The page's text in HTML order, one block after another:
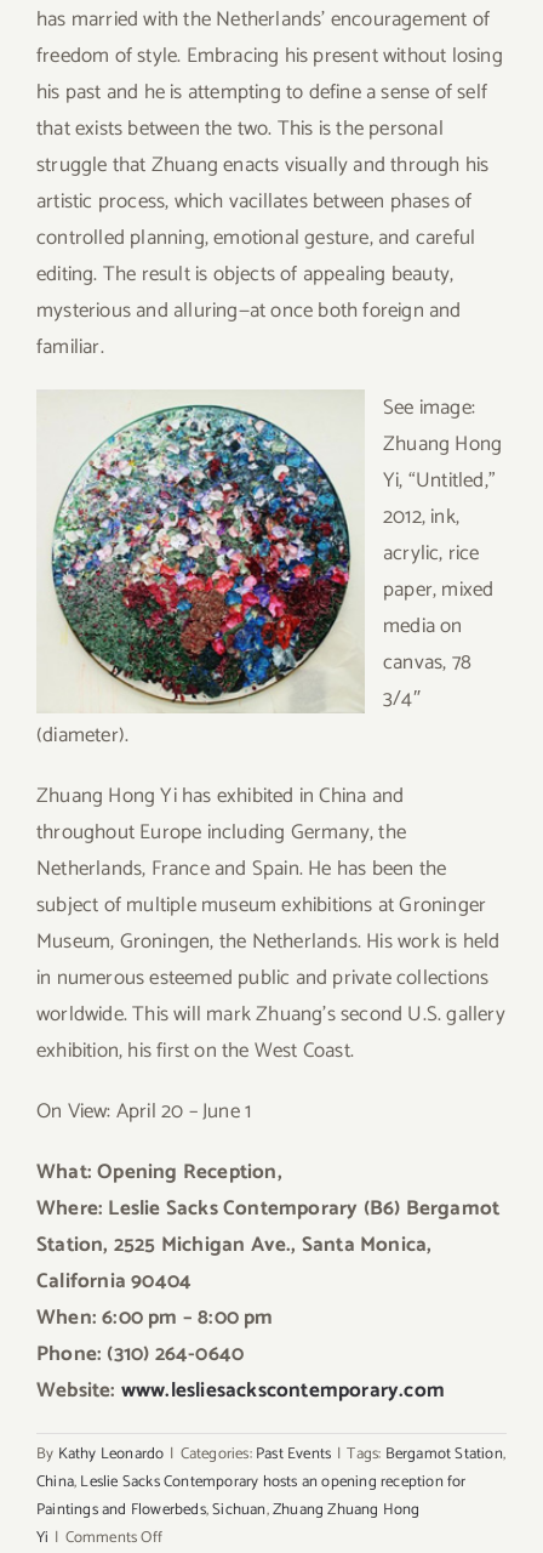
has married with the Netherlands’ encouragement of
freedom of style. Embracing his present without losing
his past and he is attempting to define a sense of self
that exists between the two. This is the personal
struggle that Zhuang enacts visually and through his
artistic process, which vacillates between phases of
controlled planning, emotional gesture, and careful
editing. The result is objects of appealing beauty,
mysterious and alluring—at once both foreign and
familiar.
See image:
Zhuang Hong
Yi, “Untitled,”
2012, ink,
acrylic, rice
paper, mixed
media on
canvas, 78
3/4″
(diameter).
Zhuang Hong Yi has exhibited in China and
throughout Europe including Germany, the
Netherlands, France and Spain. He has been the
subject of multiple museum exhibitions at Groninger
Museum, Groningen, the Netherlands. His work is held
in numerous esteemed public and private collections
worldwide. This will mark Zhuang’s second U.S. gallery
exhibition, his first on the West Coast.
On View: April 20 – June 1
What: Opening Reception,
Where: Leslie Sacks Contemporary (B6) Bergamot
Station, 2525 Michigan Ave., Santa Monica,
California 90404
When: 6:00 pm – 8:00 pm
Phone: (310) 264-0640
Website: www.lesliesackscontemporary.com
By Kathy Leonardo | Categories:Past Events | Tags: Bergamot Station,
China,Leslie Sacks Contemporary hosts an opening reception for
Paintings and Flowerbeds,Sichuan,Zhuang Zhuang Hong
Yi | Comments Offon